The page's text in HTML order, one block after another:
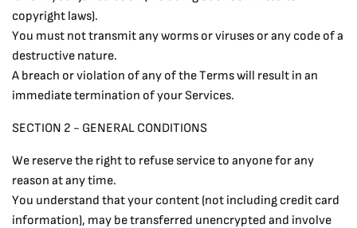
copyright laws).
You must not transmit any worms or viruses or any code of a
destructive nature.
A breach or violation of any of the Terms will result in an
immediate termination of your Services.
SECTION 2 - GENERAL CONDITIONS
We reserve the right to refuse service to anyone for any
reason at any time.
You understand that your content (not including credit card
information), may be transferred unencrypted and involve